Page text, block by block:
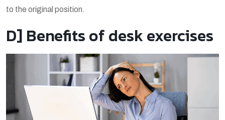
to the original position.
D] Benefits of desk exercises